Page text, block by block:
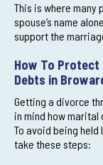
This is where many
spouse’s name
support the
How To
Debts in
Getting a divorce
in mind how
To avoid being
take these steps: